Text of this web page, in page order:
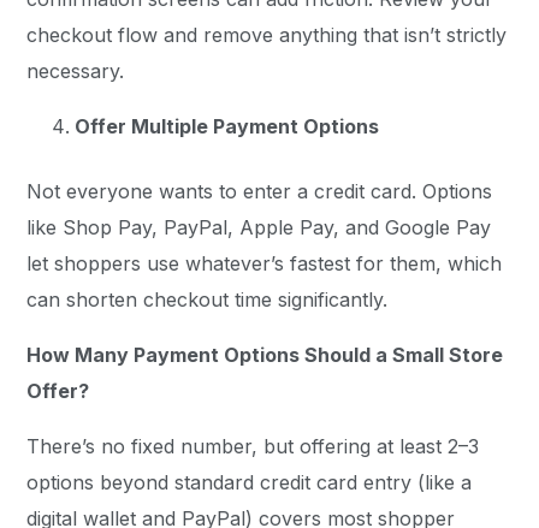
checkout flow and remove anything that isn’t strictly
necessary.
Offer Multiple Payment Options
Not everyone wants to enter a credit card. Options
like Shop Pay, PayPal, Apple Pay, and Google Pay
let shoppers use whatever’s fastest for them, which
can shorten checkout time significantly.
How Many Payment Options Should a Small Store
Offer?
There’s no fixed number, but offering at least 2–3
options beyond standard credit card entry (like a
digital wallet and PayPal) covers most shopper